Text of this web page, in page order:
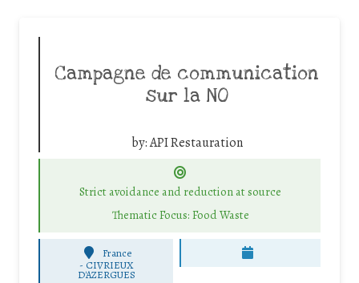
Campagne de communication
sur la NO
by:API Restauration
Strict avoidance and reduction at source
Thematic Focus: Food Waste
France
- CIVRIEUX
D'AZERGUES